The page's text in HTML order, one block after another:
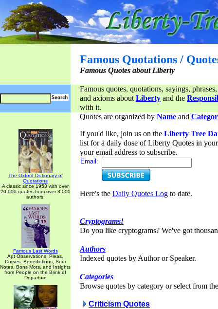
Famous Quotations /
Famous Quotes about Liberty
Famous quotes, quotations, sayings,
and axioms aboutLiberty and the
with it.
The Oxford Dictionary of
Quotations
A classic since 1953 with over
20,000 quotes from over 3,000
authors.
Famous Last Words
Apt Observations, Pleas,
Curses, Benedictions, Sour
Notes, Bons Mots, and Insights
from People on the Brink of
Departure
Quotes are organized by Name and
If you'd like, join us on the Liberty Tree
list for a daily dose of Liberty Quotes in
your email address to subscribe.
Email:
Here's the Daily Quotes Log to date.
Cryptograms!
Do you like cryptograms? We've got
Authors
Indexed quotes by Author or Speaker.
Categories
Browse quotes by category or select from
Criticism Quotes